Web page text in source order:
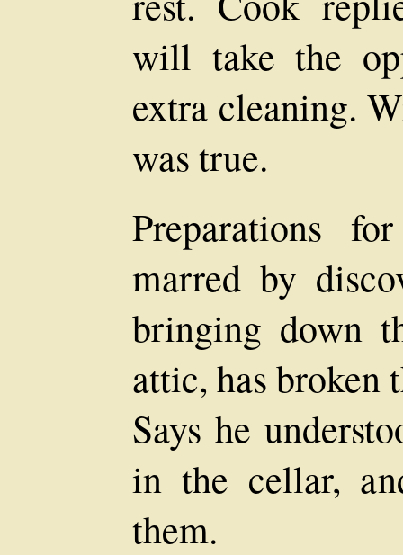
will take the
extra cleaning.
was true.
Preparations
marred by
bringing down
attic, has broken
Says he
in the cellar,
them.